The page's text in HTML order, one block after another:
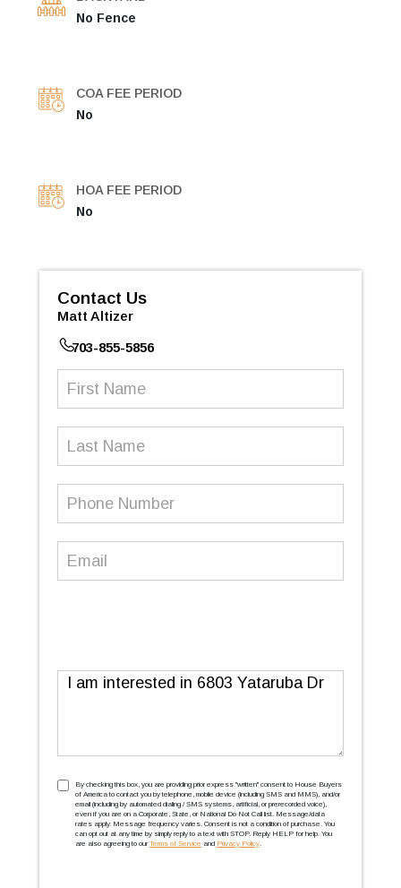
No Fence
COA FEE PERIOD
No
HOA FEE PERIOD
No
Contact Us
Matt Altizer
703-855-5856
Message
TCPA(Required)
By checking this box, you are providing prior express ''written'' consent to House Buyers
of America to contact you by telephone, mobile device (including SMS and MMS), and/or
email (including by automated dialing / SMS systems, artificial, or prerecorded voice),
even if you are on a Corporate, State, or National Do Not Call list. Message/data
rates apply. Message frequency varies. Consent is not a condition of purchase. You
can opt out at any time by simply reply to a text with STOP. Reply HELP for help. You
are also agreeing to our Terms of Service and Privacy Policy.